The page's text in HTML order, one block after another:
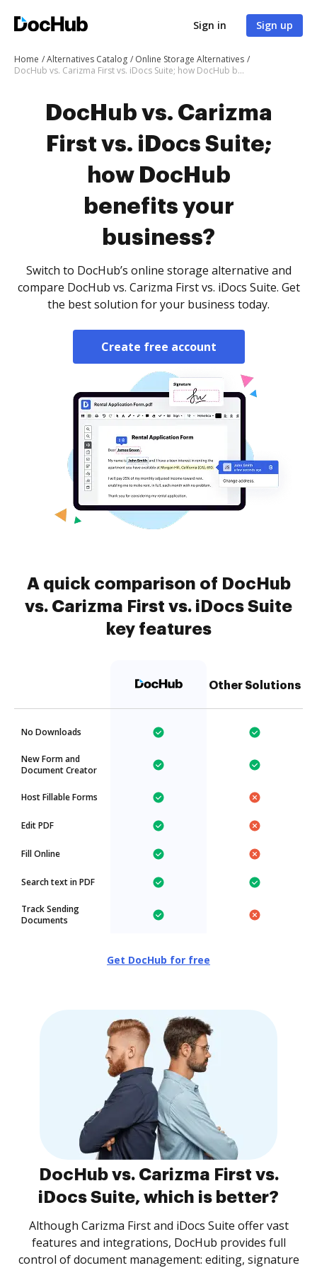
Sign in Sign up
Home Alternatives Catalog
Online Storage Alternatives
DocHub vs. Carizma First vs. iDocs Suite; how DocHub benefits your business?
DocHub vs. Carizma
First vs. iDocs Suite;
how DocHub
benefits your
business?
Switch to DocHub’s online storage alternative and
compare DocHub vs. Carizma First vs. iDocs Suite. Get
the best solution for your business today.
Create free account
A quick comparison of DocHub
vs. Carizma First vs. iDocs Suite
key features
Other Solutions
No Downloads
New Form and
Document Creator
Host Fillable Forms
Edit PDF
Fill Online
Search text in PDF
Track Sending
Documents
Get DocHub for free
DocHub vs. Carizma First vs.
iDocs Suite, which is better?
Although Carizma First and iDocs Suite offer vast
features and integrations, DocHub provides full
control of document management: editing, signature